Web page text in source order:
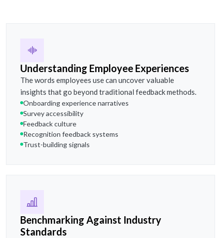
Understanding Employee Experiences
The words employees use can uncover valuable
insights that go beyond traditional feedback methods.
Onboarding experience narratives
Survey accessibility
Feedback culture
Recognition feedback systems
Trust-building signals
Benchmarking Against Industry
Standards